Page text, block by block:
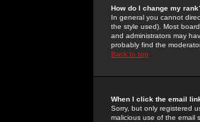
How do I change my
In general you cannot
the style used). Most
and administrators may
probably find the
Back to top
When I click the email
Sorry, but only registered
malicious use of the email